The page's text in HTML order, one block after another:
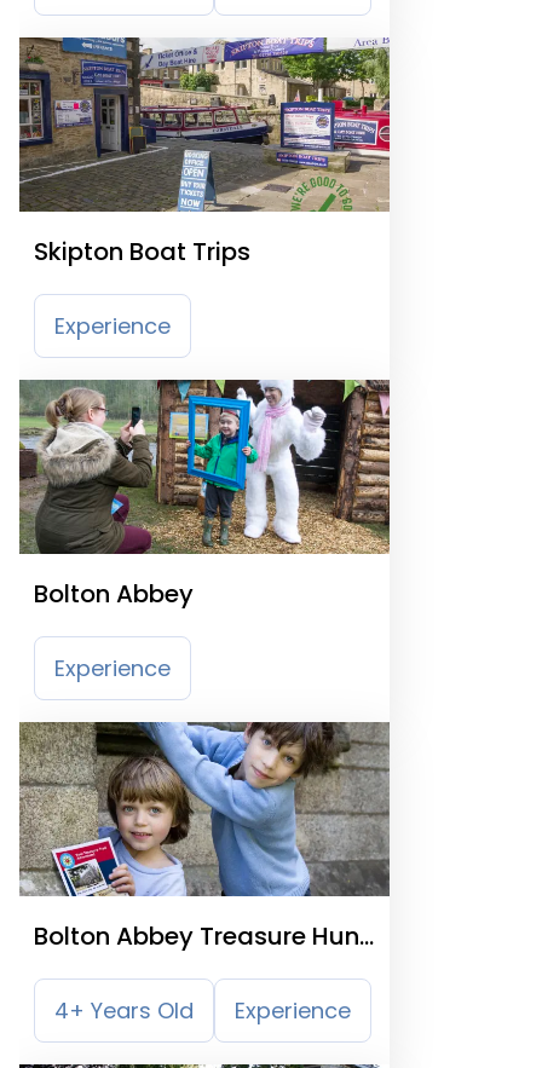
Skipton Boat Trips
Experience
Bolton Abbey
Experience
Bolton Abbey Treasure Hunt
Trail
4+ Years Old Experience